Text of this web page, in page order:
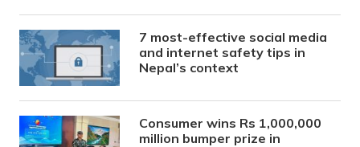
7 most-effective social media
and internet safety tips in
Nepal’s context
Consumer wins Rs 1,000,000
million bumper prize in